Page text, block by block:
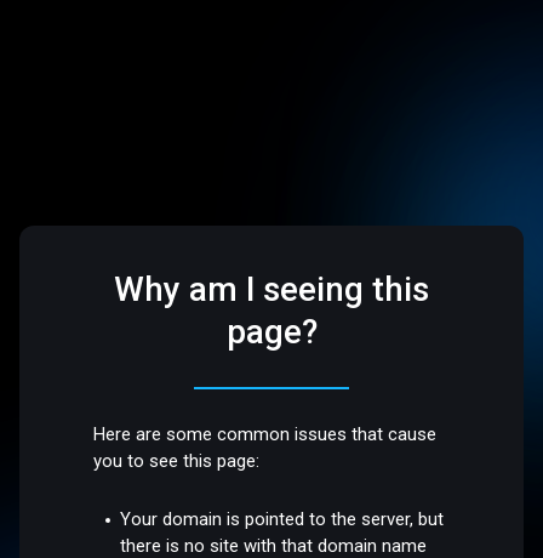
Why am I seeing this
page?
Here are some common issues that cause
you to see this page:
Your domain is pointed to the server, but
there is no site with that domain name